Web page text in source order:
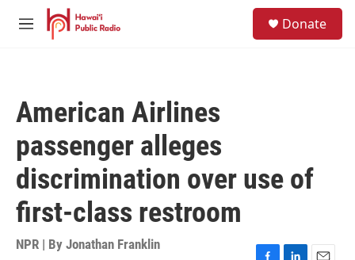
Skip to main content
M
Donate
American Airlines
passenger alleges
discrimination over use of
first-class restroom
NPR | By Jonathan Franklin